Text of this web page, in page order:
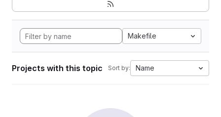
Makefile
Projects with this topic Sort by: Name